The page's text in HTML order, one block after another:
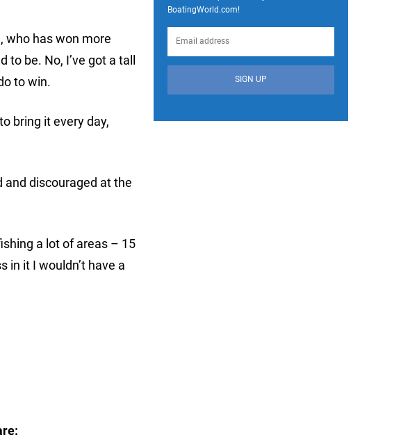
who has won more
be. No, I’ve got a tall
to win.
bring it every day,
and discouraged at the
a lot of areas – 15
in it I wouldn’t have a
BoatingWorld.com!
SIGN UP